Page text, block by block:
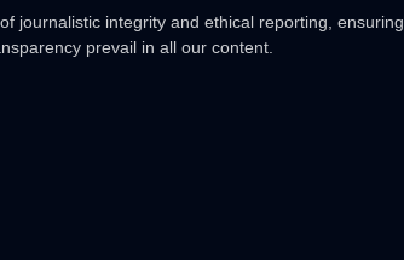
journalistic integrity and ethical reporting, ensuring
prevail in all our content.